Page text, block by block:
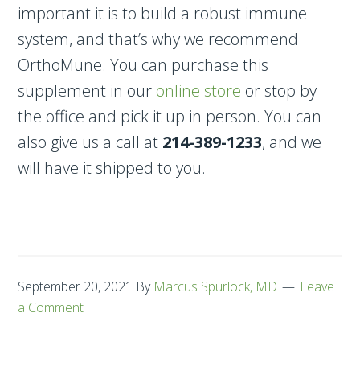
important it is to build a robust immune
system, and that’s why we recommend
OrthoMune. You can purchase this
supplement in our online store or stop by
the office and pick it up in person. You can
also give us a call at 214-389-1233, and we
will have it shipped to you.
September 20, 2021 By Marcus Spurlock, MD
Leave
a Comment